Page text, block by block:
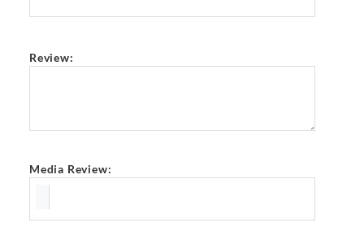
Review:
Media Review: